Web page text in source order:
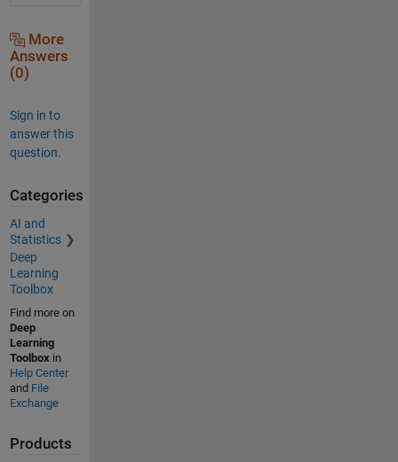
More
Answers
(0)
Sign in to
answer this
question.
Categories
AI and
Statistics
Deep
Learning
Toolbox
Find more on
Deep
Learning
Toolboxin
Help Center
and File
Exchange
Products